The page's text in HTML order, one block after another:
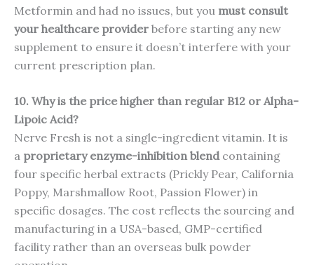
Metformin and had no issues, but you must consult
your healthcare provider before starting any new
supplement to ensure it doesn’t interfere with your
current prescription plan.
10. Why is the price higher than regular B12 or Alpha-
Lipoic Acid?
Nerve Fresh is not a single-ingredient vitamin. It is
a proprietary enzyme-inhibition blendcontaining
four specific herbal extracts (Prickly Pear, California
Poppy, Marshmallow Root, Passion Flower) in
specific dosages. The cost reflects the sourcing and
manufacturing in a USA-based, GMP-certified
facility rather than an overseas bulk powder